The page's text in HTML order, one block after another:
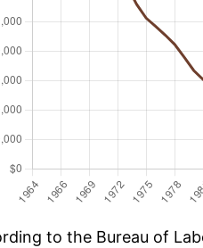
to the Bureau of